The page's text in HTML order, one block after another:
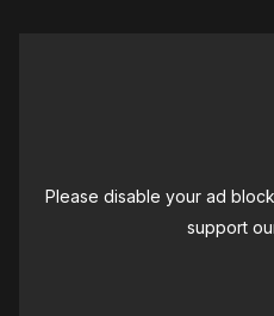
Please disable your ad
support